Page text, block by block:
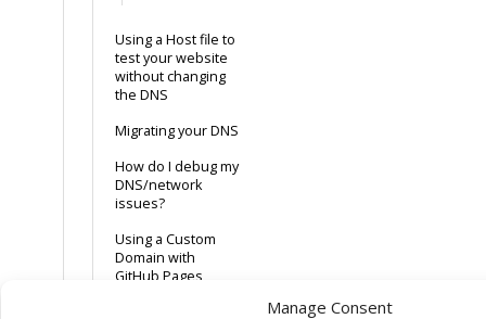
Manage Consent
Using a Host file to
test your website
without changing
the DNS
Migrating your DNS
How do I debug my
DNS/network
issues?
Using a Custom
Domain with
GitHub Pages